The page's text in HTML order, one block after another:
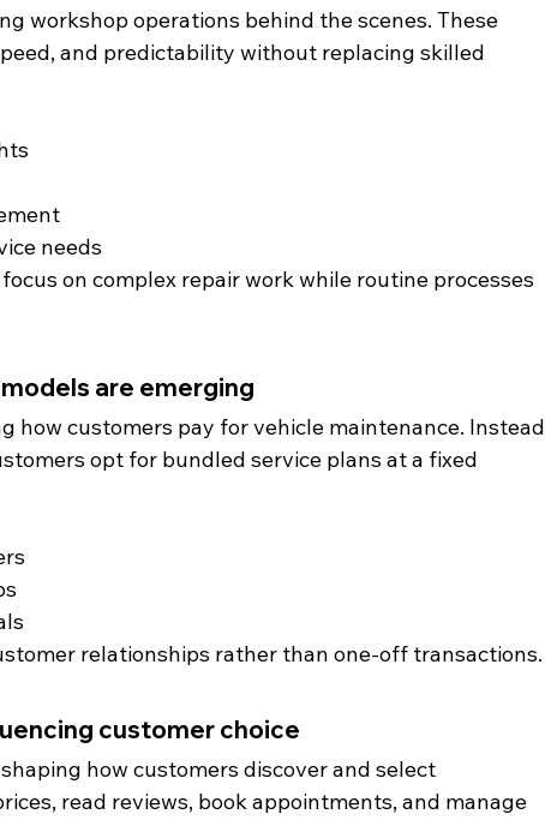
workshop operations behind the scenes. These
and predictability without replacing skilled
needs
on complex repair work while routine processes
are emerging
how customers pay for vehicle maintenance. Instead
opt for bundled service plans at a fixed
relationships rather than one-off transactions.
customer choice
how customers discover and select
read reviews, book appointments, and manage